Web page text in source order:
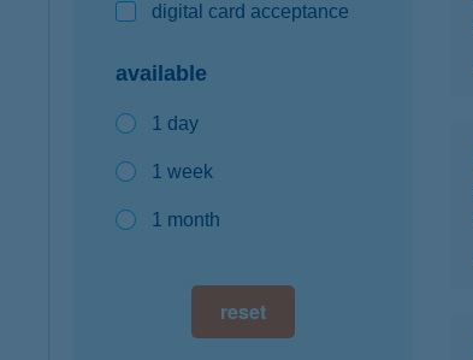
digital card acceptance
available
1 day
1 week
1 month
reset